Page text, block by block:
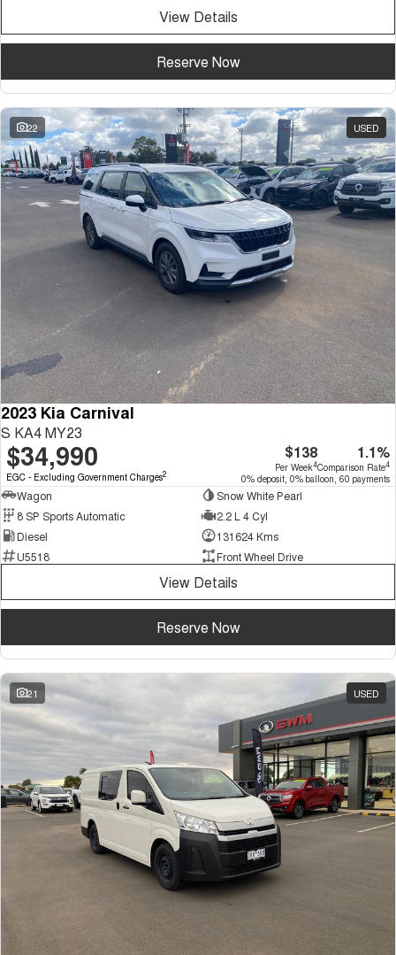
View Details
Reserve Now
22 USED
2023 Kia Carnival
S KA4 MY23
$34,990
EGC - Excluding Government Charges2
$138
Per Week4
1.1%
Comparison Rate4
0% deposit, 0% balloon, 60 payments
Wagon
Snow White Pearl
8 SP Sports Automatic
2.2 L 4 Cyl
Diesel
131624 Kms
U5518
Front Wheel Drive
View Details
Reserve Now
21 USED